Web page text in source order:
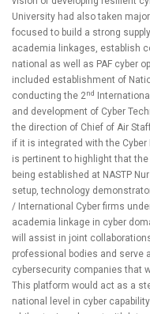
University had also taken
focused to build a strong
academia linkages, establish
national as well as PAF cyber
included establishment of
conducting the 2nd
and development of Cyber
the direction of Chief of Air
if it is integrated with the Cyber
is pertinent to highlight that
being established at NASTP
setup, technology
/ International Cyber firms
academia linkage in cyber
will assist in joint
professional bodies and serve
cybersecurity companies that
This platform would act as a
national level in cyber